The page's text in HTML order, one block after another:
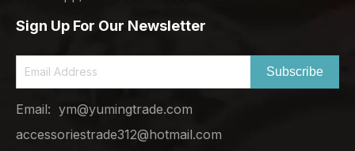
Sign Up For Our Newsletter
Subscribe
Email: ym@yumingtrade.com
accessoriestrade312@hotmail.com